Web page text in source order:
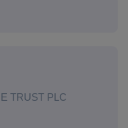
TRUST PLC